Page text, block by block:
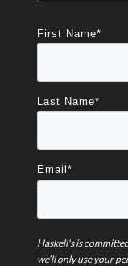
First Name*
Last Name*
Email*
Haskell's is
we’ll only use your